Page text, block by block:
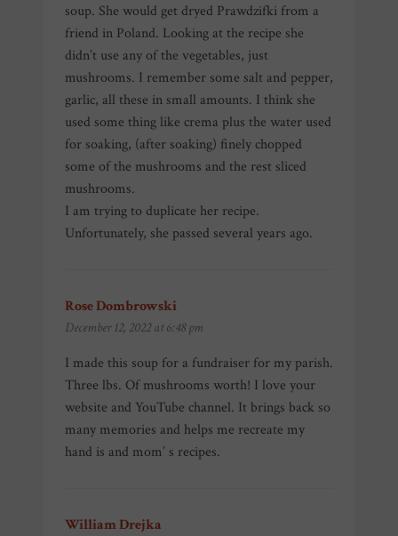
soup. She would get dryed Prawdzifki from a
friend in Poland. Looking at the recipe she
didn’t use any of the vegetables, just
mushrooms. I remember some salt and pepper,
garlic, all these in small amounts. I think she
used some thing like crema plus the water used
for soaking, (after soaking) finely chopped
some of the mushrooms and the rest sliced
mushrooms.
I am trying to duplicate her recipe.
Unfortunately, she passed several years ago.
Rose Dombrowski
December 12, 2022 at 6:48 pm
I made this soup for a fundraiser for my parish.
Three lbs. Of mushrooms worth! I love your
website and YouTube channel. It brings back so
many memories and helps me recreate my
hand is and mom’ s recipes.
William Drejka